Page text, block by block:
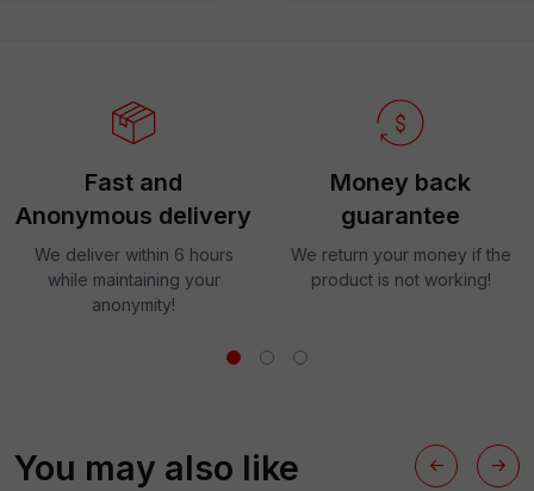
Fast and
Anonymous delivery
We deliver within 6 hours
while maintaining your
anonymity!
Money back
guarantee
We return your money if the
product is not working!
You may also like